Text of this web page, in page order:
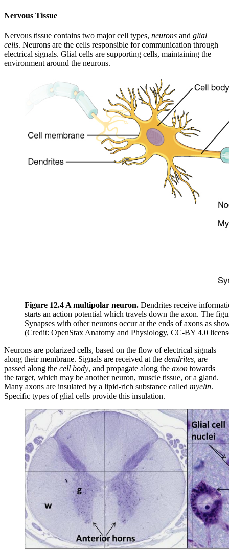
Nervous Tissue
Nervous tissue contains two major cell types, neurons and glial
cells. Neurons are the cells responsible for communication through
electrical signals. Glial cells are supporting cells, maintaining the
environment around the neurons.
Figure 12.4 A multipolar neuron. Dendrites receive
starts an action potential which travels down the axon. The
Synapses with other neurons occur at the ends of axons as
(Credit: OpenStax Anatomy and Physiology, CC-BY 4.0
Neurons are polarized cells, based on the flow of electrical signals
along their membrane. Signals are received at the dendrites, are
passed along the cell body, and propagate along the axon towards
the target, which may be another neuron, muscle tissue, or a gland.
Many axons are insulated by a lipid-rich substance called myelin.
Specific types of glial cells provide this insulation.